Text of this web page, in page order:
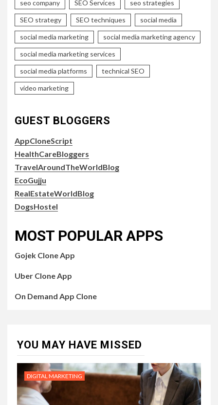
seo company SEO Services seo strategies
SEO strategy SEO techniques social media
social media marketing social media marketing agency
social media marketing services
social media platforms technical SEO
video marketing
GUEST BLOGGERS
AppCloneScript
HealthCareBloggers
TravelAroundTheWorldBlog
EcoGujju
RealEstateWorldBlog
DogsHostel
MOST POPULAR APPS
Gojek Clone App
Uber Clone App
On Demand App Clone
YOU MAY HAVE MISSED
DIGITAL MARKETING